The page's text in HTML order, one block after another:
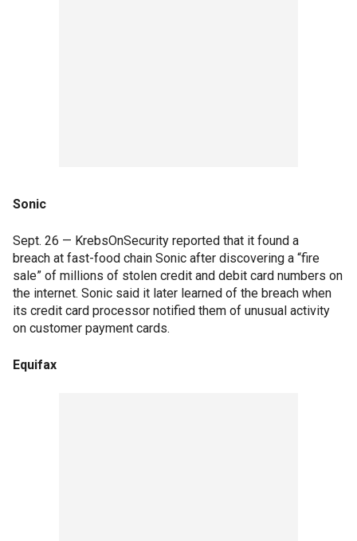
Sonic
Sept. 26 — KrebsOnSecurity reported that it found a
breach at fast-food chain Sonic after discovering a “fire
sale” of millions of stolen credit and debit card numbers on
the internet. Sonic said it later learned of the breach when
its credit card processor notified them of unusual activity
on customer payment cards.
Equifax